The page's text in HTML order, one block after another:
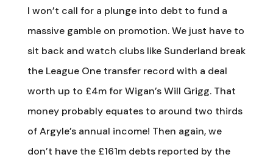
I won’t call for a plunge into debt to fund a
massive gamble on promotion. We just have to
sit back and watch clubs like Sunderland break
the League One transfer record with a deal
worth up to £4m for Wigan’s Will Grigg. That
money probably equates to around two thirds
of Argyle’s annual income! Then again, we
don’t have the £161m debts reported by the